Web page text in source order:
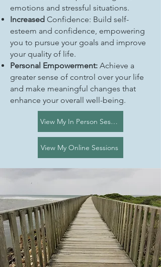
emotions and stressful situations.
Increased Confidence: Build self-
esteem and confidence, empowering
you to pursue your goals and improve
your quality of life.
Personal Empowerment: Achieve a
greater sense of control over your life
and make meaningful changes that
enhance your overall well-being.
View My In Person Sessions
View My Online Sessions